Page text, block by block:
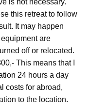
is not necessary.
this retreat to follow
It may happen
are
off or relocated.
This means that I
24 hours a day
costs for abroad,
to the location.